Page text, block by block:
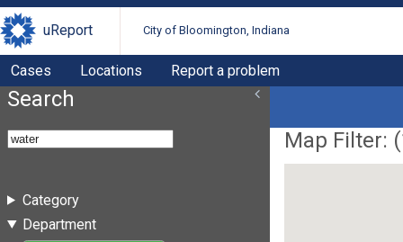
uReport City of Bloomington, Indiana
Cases Locations Report a problem
Search
Category
Department
Map Filter: (